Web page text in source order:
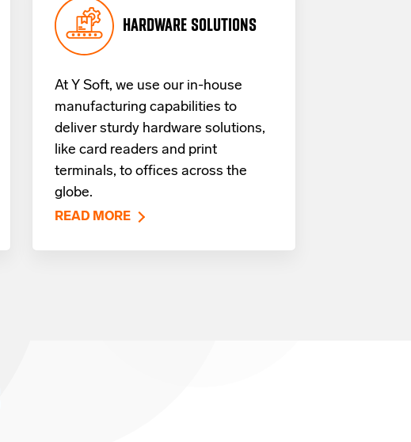
HARDWARE SOLUTIONS
At Y Soft, we use our in-house
manufacturing capabilities to
deliver sturdy hardware solutions,
like card readers and print
terminals, to offices across the
globe.
READ MORE